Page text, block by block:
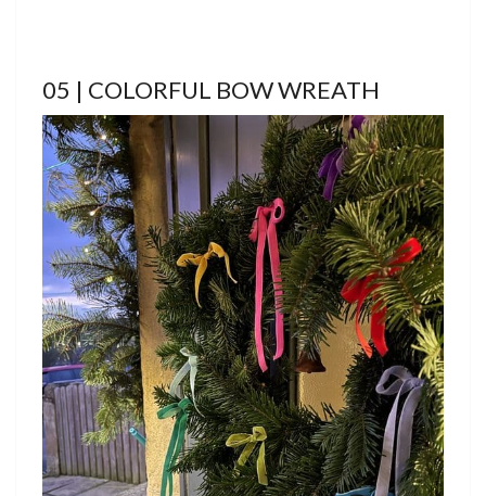
05 | COLORFUL BOW WREATH